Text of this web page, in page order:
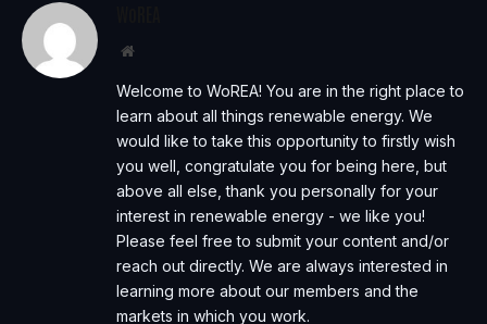
Website
Welcome to WoREA! You are in the right place to
learn about all things renewable energy. We
would like to take this opportunity to firstly wish
you well, congratulate you for being here, but
above all else, thank you personally for your
interest in renewable energy - we like you!
Please feel free to submit your content and/or
reach out directly. We are always interested in
learning more about our members and the
markets in which you work.